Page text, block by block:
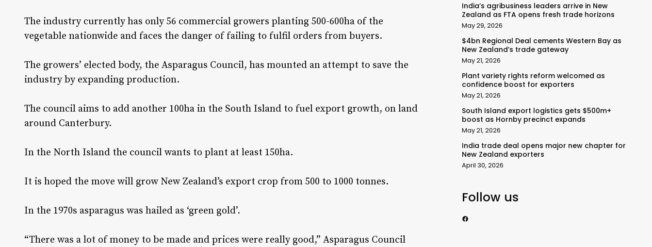
The industry currently has only 56 commercial growers planting 500-600ha of the
vegetable nationwide and faces the danger of failing to fulfil orders from buyers.
The growers’ elected body, the Asparagus Council, has mounted an attempt to save the
industry by expanding production.
The council aims to add another 100ha in the South Island to fuel export growth, on land
around Canterbury.
In the North Island the council wants to plant at least 150ha.
It is hoped the move will grow New Zealand’s export crop from 500 to 1000 tonnes.
In the 1970s asparagus was hailed as ‘green gold’.
“There was a lot of money to be made and prices were really good,” Asparagus Council
India’s agribusiness leaders arrive in New
Zealand as FTA opens fresh trade horizons
May 29, 2026
$4bn Regional Deal cements Western Bay as
New Zealand’s trade gateway
May 21, 2026
Plant variety rights reform welcomed as
confidence boost for exporters
May 21, 2026
South Island export logistics gets $500m+
boost as Hornby precinct expands
May 21, 2026
India trade deal opens major new chapter for
New Zealand exporters
April 30, 2026
Follow us
https://www.facebook.com/nzexportertoday